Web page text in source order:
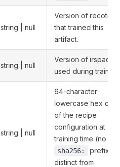
string | null
Version of recotem
that trained this
artifact.
string | null
Version of irspack
used during training.
string | null
64-character
lowercase hex
of the recipe
configuration at
training time (no
sha256:
prefix —
distinct from